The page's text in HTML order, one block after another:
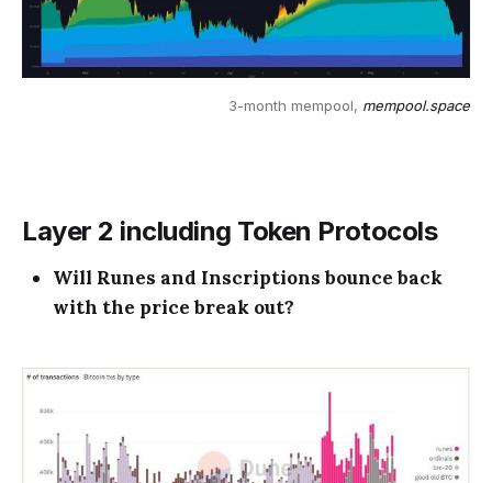
3-month mempool, mempool.space
Layer 2 including Token Protocols
Will Runes and Inscriptions bounce back
with the price break out?